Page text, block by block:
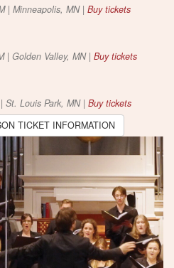
| Minneapolis, MN | Buy tickets
| Golden Valley, MN | Buy tickets
St. Louis Park, MN | Buy tickets
TICKET INFORMATION